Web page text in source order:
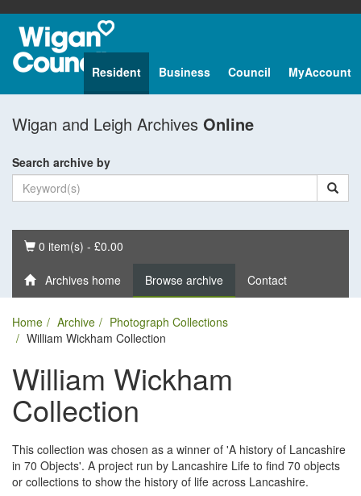
Resident Business Council MyAccount
Wigan and Leigh Archives Online
Search archive by
Basket
0 item(s) - £0.00
Archives home Browse archive Contact
Home Archive
Photograph Collections
William Wickham Collection
William Wickham
Collection
This collection was chosen as a winner of 'A history of Lancashire
in 70 Objects'. A project run by Lancashire Life to find 70 objects
or collections to show the history of life across Lancashire.